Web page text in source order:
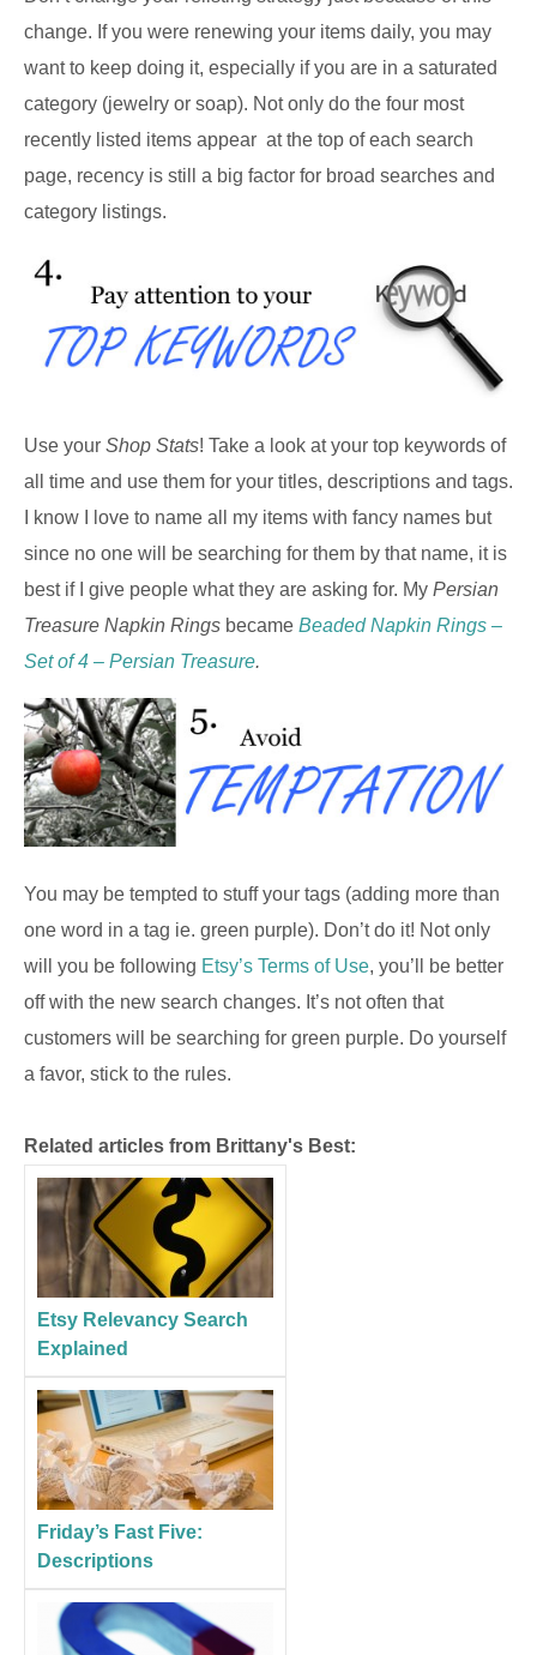
change. If you were renewing your items daily, you may
want to keep doing it, especially if you are in a saturated
category (jewelry or soap). Not only do the four most
recently listed items appear at the top of each search
page, recency is still a big factor for broad searches and
category listings.
Use your Shop Stats! Take a look at your top keywords of
all time and use them for your titles, descriptions and tags.
I know I love to name all my items with fancy names but
since no one will be searching for them by that name, it is
best if I give people what they are asking for. My Persian
Treasure Napkin Rings became Beaded Napkin Rings –
Set of 4 – Persian Treasure.
You may be tempted to stuff your tags (adding more than
one word in a tag ie. green purple). Don’t do it! Not only
will you be following Etsy’s Terms of Use, you’ll be better
off with the new search changes. It’s not often that
customers will be searching for green purple. Do yourself
a favor, stick to the rules.
Related articles from Brittany's Best:
Etsy Relevancy Search
Explained
Friday’s Fast Five:
Descriptions